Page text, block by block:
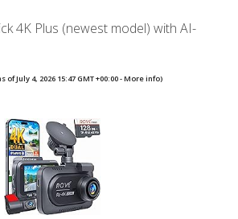
4K Plus (newest model) with AI-
of July 4, 2026 15:47 GMT +00:00 -More info)